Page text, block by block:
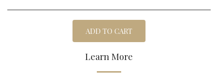
ADD TO CART
Learn More